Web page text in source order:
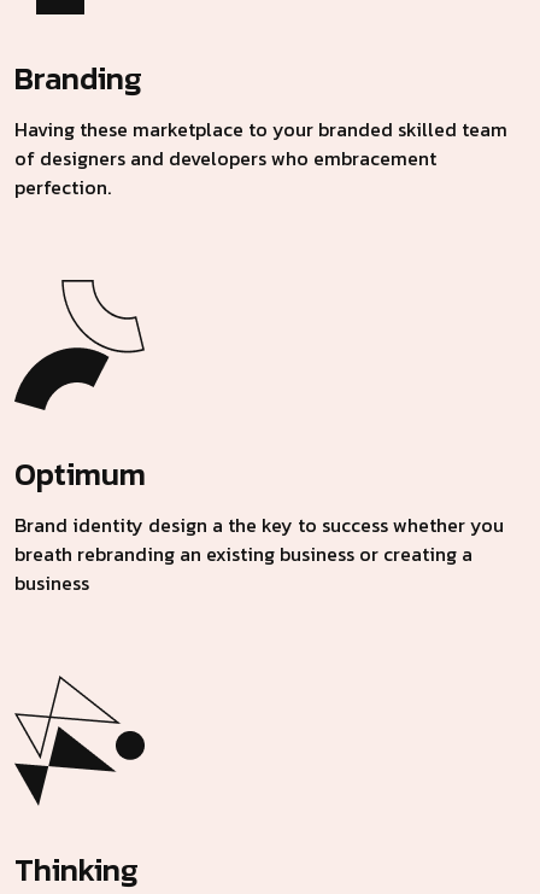
Branding
Having these marketplace to your branded skilled team
of designers and developers who embracement
perfection.
Optimum
Brand identity design a the key to success whether you
breath rebranding an existing business or creating a
business
Thinking